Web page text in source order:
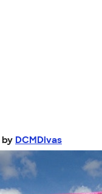
by DCMDivas